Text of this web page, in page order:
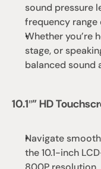
sound pressure
frequency range
Whether you’re
stage, or
balanced sound
10.1″” HD
Navigate
the 10.1-inch